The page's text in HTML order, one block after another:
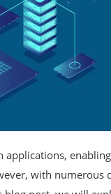
applications,
with numerous